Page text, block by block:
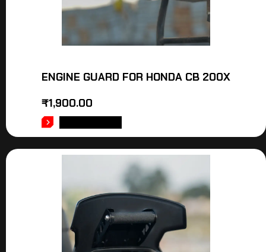
ENGINE GUARD FOR HONDA CB 200X
₹1,900.00